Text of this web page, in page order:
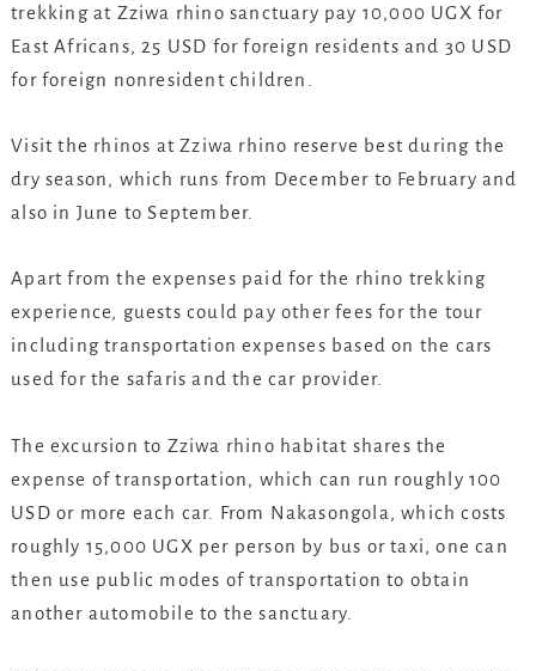
trekking at Zziwa rhino sanctuary pay 10,000 UGX for
East Africans, 25 USD for foreign residents and 30 USD
for foreign nonresident children.
Visit the rhinos at Zziwa rhino reserve best during the
dry season, which runs from December to February and
also in June to September.
Apart from the expenses paid for the rhino trekking
experience, guests could pay other fees for the tour
including transportation expenses based on the cars
used for the safaris and the car provider.
The excursion to Zziwa rhino habitat shares the
expense of transportation, which can run roughly 100
USD or more each car. From Nakasongola, which costs
roughly 15,000 UGX per person by bus or taxi, one can
then use public modes of transportation to obtain
another automobile to the sanctuary.